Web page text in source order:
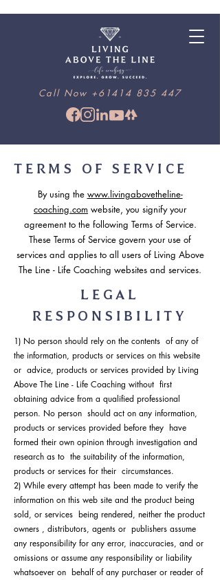
Call Now +61414 835 447
TERMS OF SERVICE
By using the www.livingabovetheline-
coaching.com website, you signify your
agreement to the following Terms of Service.
These Terms of Service govern your use of
services and applies to all users of Living Above
The Line - Life Coaching websites and services.
LEGAL
RESPONSIBILITY
1) No person should rely on the contents of any of
the information, products or services on this website
or advice, products or services provided by Living
Above The Line - Life Coaching without first
obtaining advice from a qualified professional
person. No person should act on any information,
products or services provided before they have
formed their own opinion through investigation and
research as to the suitability of the information,
products or services for their circumstances.
2) While every attempt has been made to verify the
information on this web site and the product being
sold, or services being rendered, neither the product
owners , distributors, agents or publishers assume
any responsibility for any error, inaccuracies, and or
omissions or assume any responsibility or liability
whatsoever on behalf of any purchaser or reader of